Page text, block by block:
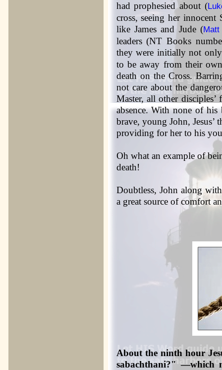
had prophesied about (
cross, seeing her innocent
like James and Jude (Matt
leaders (NT Books
they were initially not
to be away from their
death on the Cross.
not care about the
Master, all other
absence. With none of his
brave, young John, Jesus’
providing for her to his
Oh what an example of
death!
Doubtless, John along
a great source of comfort
About the ninth hour
sabachthani?" —which